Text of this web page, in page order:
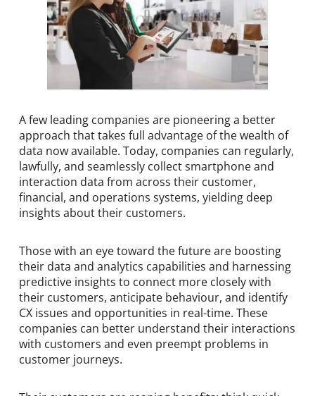
A few leading companies are pioneering a better
approach that takes full advantage of the wealth of
data now available. Today, companies can regularly,
lawfully, and seamlessly collect smartphone and
interaction data from across their customer,
financial, and operations systems, yielding deep
insights about their customers.
Those with an eye toward the future are boosting
their data and analytics capabilities and harnessing
predictive insights to connect more closely with
their customers, anticipate behaviour, and identify
CX issues and opportunities in real-time. These
companies can better understand their interactions
with customers and even preempt problems in
customer journeys.